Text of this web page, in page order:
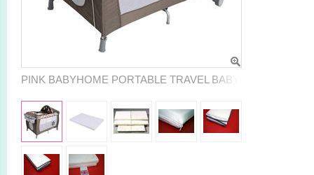
PINK BABYHOME PORTABLE TRAVEL BABY COT